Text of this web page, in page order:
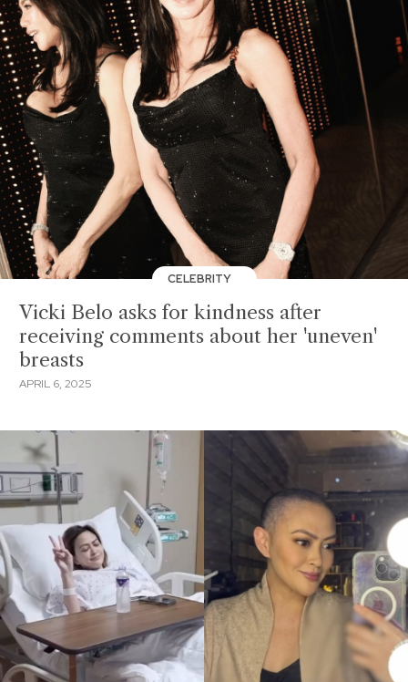
CELEBRITY
Vicki Belo asks for kindness after
receiving comments about her 'uneven'
breasts
APRIL 6, 2025